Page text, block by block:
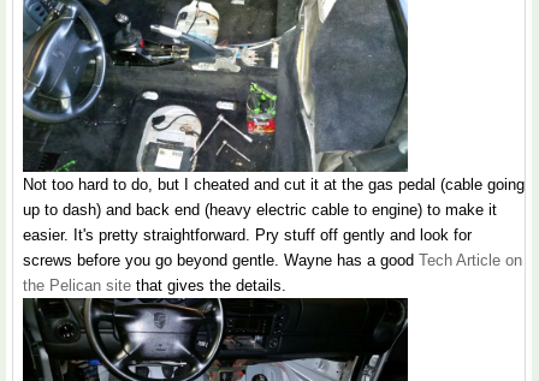
Not too hard to do, but I cheated and cut it at the gas pedal (cable going
up to dash) and back end (heavy electric cable to engine) to make it
easier. It's pretty straightforward. Pry stuff off gently and look for
screws before you go beyond gentle. Wayne has a good Tech Article on
the Pelican site that gives the details.